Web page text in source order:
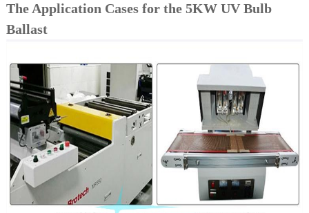
The Application Cases for the 5KW UV Bulb
Ballast